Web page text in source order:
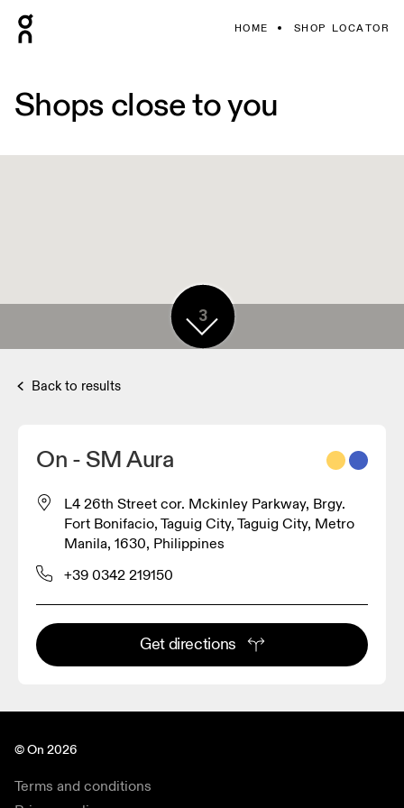
HOME SHOP LOCATOR
Shops close to you
3
Back to results
On - SM Aura
L4 26th Street cor. Mckinley Parkway, Brgy.
Fort Bonifacio, Taguig City, Taguig City, Metro
Manila, 1630, Philippines
+39 0342 219150
Get directions
© On 2026
Terms and conditions